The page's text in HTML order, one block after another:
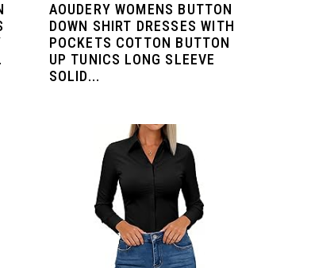
AOUDERY WOMENS BUTTON
DOWN SHIRT DRESSES WITH
POCKETS COTTON BUTTON
UP TUNICS LONG SLEEVE
SOLID...